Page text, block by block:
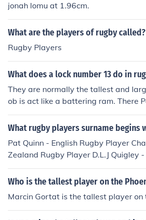
jonah lomu at 1.96cm.
What are the players of rugby called?
Rugby Players
What does a lock number 13 do in
They are normally the tallest and
ob is act like a battering ram. There
is normally anywhere they like
What rugby players surname begins
Pat Quinn - English Rugby Player
Zealand Rugby Player D.L.J Quigley
Player
Who is the tallest player on the
Marcin Gortat is the tallest player on